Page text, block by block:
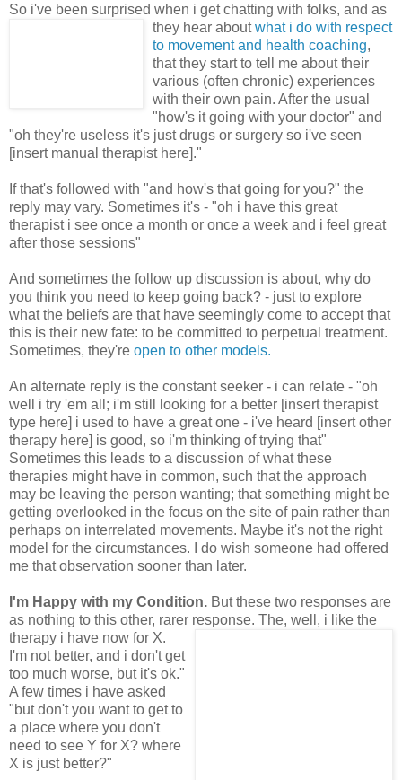
So i've been surprised when i get chatting with folks, and as
they hear aboutwhat i do with respect
to movement and health coaching,
that they start to tell me about their
various (often chronic) experiences
with their own pain. After the usual
"how's it going with your doctor" and
"oh they're useless it's just drugs or surgery so i've seen
[insert manual therapist here]."
If that's followed with "and how's that going for you?" the
reply may vary. Sometimes it's - "oh i have this great
therapist i see once a month or once a week and i feel great
after those sessions"
And sometimes the follow up discussion is about, why do
you think you need to keep going back? - just to explore
what the beliefs are that have seemingly come to accept that
this is their new fate: to be committed to perpetual treatment.
Sometimes, they're open to other models.
An alternate reply is the constant seeker - i can relate - "oh
well i try 'em all; i'm still looking for a better [insert therapist
type here] i used to have a great one - i've heard [insert other
therapy here] is good, so i'm thinking of trying that"
Sometimes this leads to a discussion of what these
therapies might have in common, such that the approach
may be leaving the person wanting; that something might be
getting overlooked in the focus on the site of pain rather than
perhaps on interrelated movements. Maybe it's not the right
model for the circumstances. I do wish someone had offered
me that observation sooner than later.
I'm Happy with my Condition. But these two responses are
as nothing to this other, rarer response. The, well, i like the
therapy i have now for X.
I'm not better, and i don't get
too much worse, but it's ok."
A few times i have asked
"but don't you want to get to
a place where you don't
need to see Y for X? where
X is just better?"